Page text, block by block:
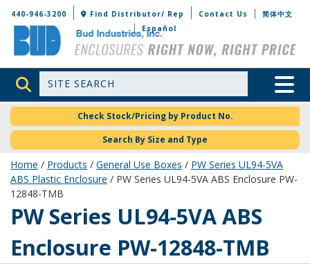
Bud Industries
440-946-3200 Find Distributor/ Rep Contact Us
简体中文
Español
Site Search Toggle
Check Stock/Pricing by Product No.
Search By Size and Type
Home / Products / General Use Boxes / PW Series UL94-5VA
ABS Plastic Enclosure / PW Series UL94-5VA ABS Enclosure PW-
12848-TMB
PW-12848-TMB
PW Series UL94-5VA ABS
Enclosure PW-12848-TMB